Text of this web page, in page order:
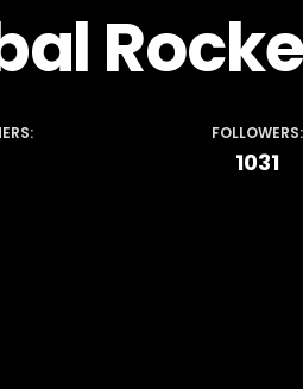
FOLLOWERS:
1031